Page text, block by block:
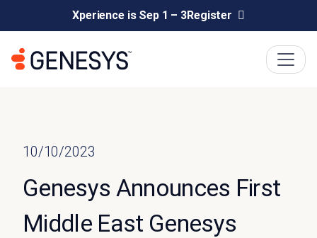
Xperience is Sep 1 – 3Register
10/10/2023
Genesys Announces First
Middle East Genesys